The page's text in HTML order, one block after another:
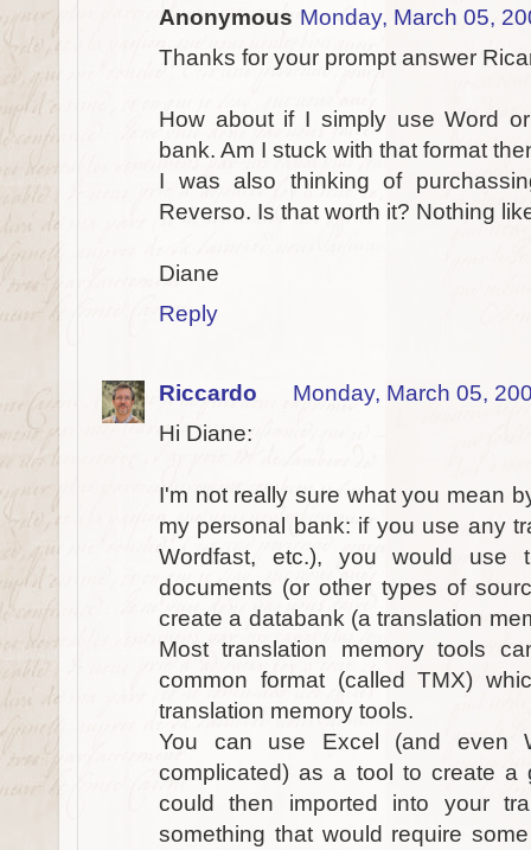
Anonymous Monday, March 05,
Thanks for your prompt answer
How about if I simply use Word
bank. Am I stuck with that format
I was also thinking of
Reverso. Is that worth it? Nothing
Diane
Reply
Riccardo
Monday, March 05,
Hi Diane:
I'm not really sure what you mean
my personal bank: if you use any
Wordfast, etc.), you would use
documents (or other types of
create a databank (a translation
Most translation memory tools
common format (called TMX)
translation memory tools.
You can use Excel (and even
complicated) as a tool to create a
could then imported into your
something that would require